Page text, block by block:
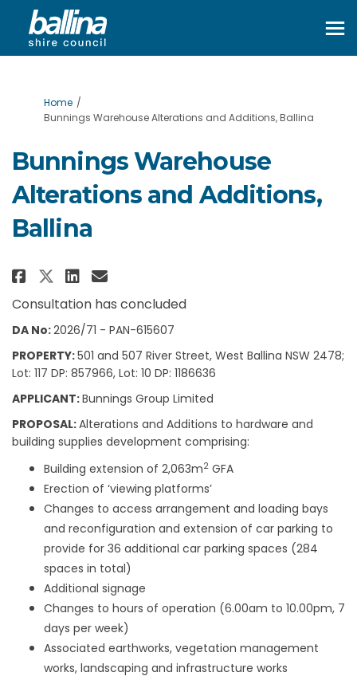
You are here:
Home
Bunnings Warehouse Alterations and Additions, Ballina
Bunnings Warehouse
Alterations and Additions,
Ballina
Share Bunnings Warehouse
Share Bunnings
Share Bunnings
Email Bunnings
Consultation has concluded
DA No:2026/71 - PAN-615607
PROPERTY:501 and 507 River Street, West Ballina NSW 2478;
Lot: 117 DP: 857966, Lot: 10 DP: 1186636
APPLICANT:Bunnings Group Limited
PROPOSAL:Alterations and Additions to hardware and
building supplies development comprising:
Building extension of 2,063m2 GFA
Erection of ‘viewing platforms’
Changes to access arrangement and loading bays
and reconfiguration and extension of car parking to
provide for 36 additional car parking spaces (284
spaces in total)
Additional signage
Changes to hours of operation (6.00am to 10.00pm, 7
days per week)
Associated earthworks, vegetation management
works, landscaping and infrastructure works